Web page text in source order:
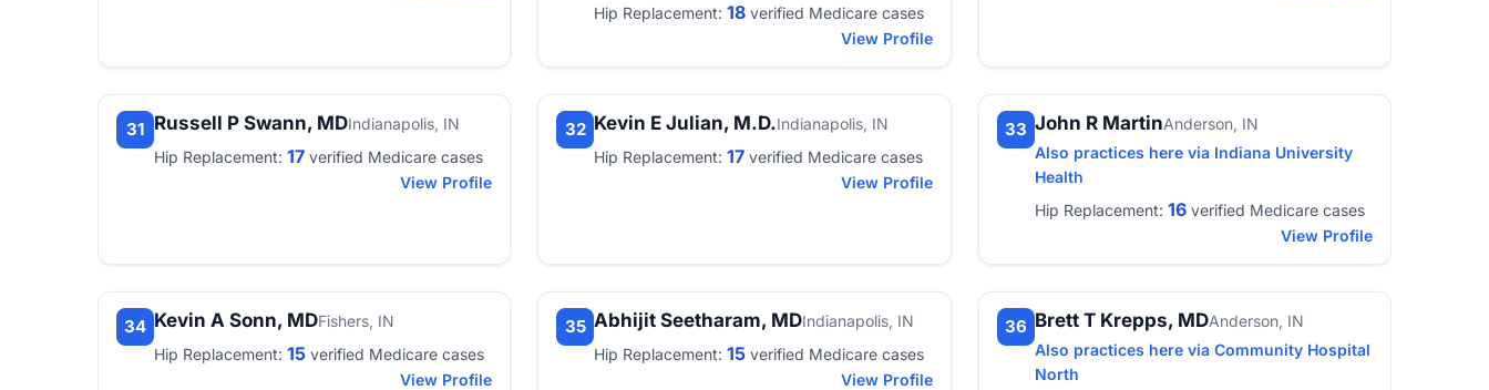
Hip Replacement:18 verified Medicare cases
View Profile
31 Russell P Swann, MDIndianapolis, IN
Hip Replacement: 17 verified Medicare cases
View Profile
32 Kevin E Julian, M.D.Indianapolis, IN
Hip Replacement:17 verified Medicare cases
View Profile
33 John R MartinAnderson, IN
Also practices here via Indiana University
Health
Hip Replacement: 16verified Medicare cases
View Profile
34 Kevin A Sonn, MDFishers, IN
Hip Replacement: 15 verified Medicare cases
View Profile
35 Abhijit Seetharam, MDIndianapolis, IN
Hip Replacement:15 verified Medicare cases
View Profile
36 Brett T Krepps, MDAnderson, IN
Also practices here via Community Hospital
North